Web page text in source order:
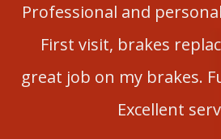
Professional and
First visit, brakes
great job on my brakes.
Excellent